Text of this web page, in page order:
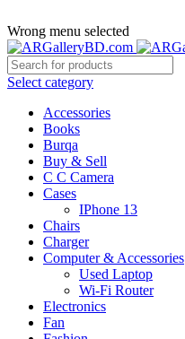
Wrong menu selected
Select category
Accessories
Books
Burqa
Buy & Sell
C C Camera
Cases
IPhone 13
Chairs
Charger
Computer & Accessories
Used Laptop
Wi-Fi Router
Electronics
Fan